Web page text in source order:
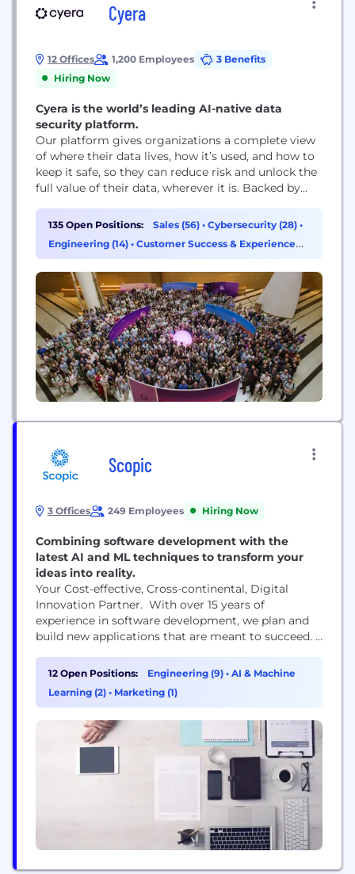
Cyera
12 Offices 1,200 Employees
3 Benefits
Hiring Now
Cyera is the world’s leading AI-native data
security platform.
Our platform gives organizations a complete view
of where their data lives, how it’s used, and how to
keep it safe, so they can reduce risk and unlock the
full value of their data, wherever it is. Backed by
investors including Accel, Blackstone, Coatue,
Cyberstarts, Georgian, Lightspeed, and Sequoia,
Cyera’s unified data...
135 Open Positions: Sales (56) • Cybersecurity (28) •
Engineering (14) • Customer Success & Experience
(13)
Scopic
3 Offices 249 Employees Hiring Now
Combining software development with the
latest AI and ML techniques to transform your
ideas into reality.
Your Cost-effective, Cross-continental, Digital
Innovation Partner. With over 15 years of
experience in software development, we plan and
build new applications that are meant to succeed.
and mobile app development. With over 1000+
successful projects delivered to worldwide clients,
we take pride in being a one-stop shop for industry
12 Open Positions: Engineering (9) • AI & Machine
Learning (2) • Marketing (1)